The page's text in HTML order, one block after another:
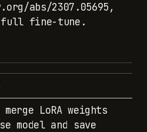
abs/2307.05695,
fine-tune.
LoRA weights
model and save